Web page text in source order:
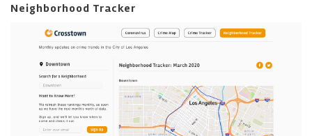
Neighborhood Tracker